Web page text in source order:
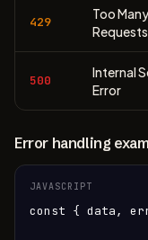
429
Too Many
Requests
500
Internal
Error
Error handling
JAVASCRIPT
const { data,